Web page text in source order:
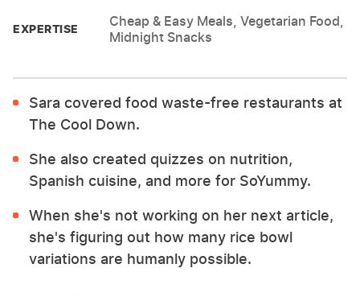
EXPERTISE
Cheap & Easy Meals, Vegetarian Food,
Midnight Snacks
Sara covered food waste-free restaurants at
The Cool Down.
She also created quizzes on nutrition,
Spanish cuisine, and more for SoYummy.
When she's not working on her next article,
she's figuring out how many rice bowl
variations are humanly possible.